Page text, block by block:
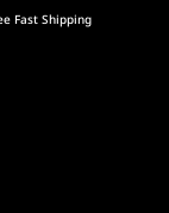
Fast Shipping